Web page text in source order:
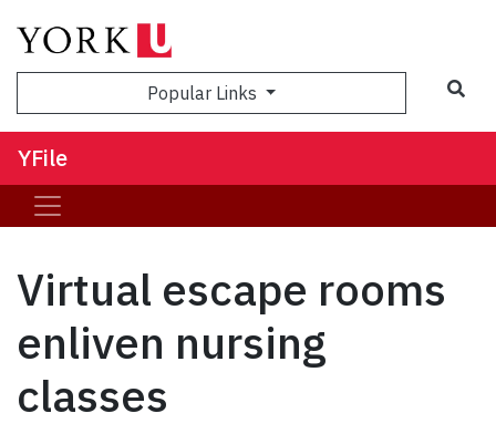
Popular Links
YFile
Virtual escape rooms
enliven nursing
classes